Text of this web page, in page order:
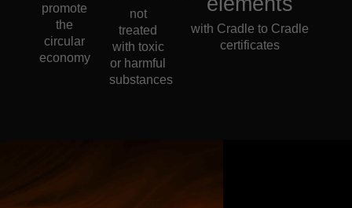
promote
the
circular
economy
not
treated
with toxic
or harmful
substances
with Cradle to Cradle
certificates